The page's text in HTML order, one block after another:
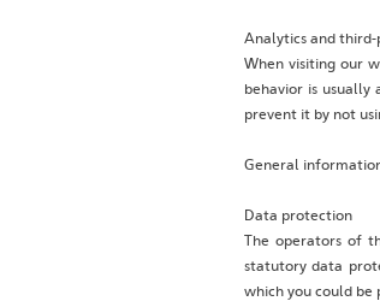
Analytics and
When visiting our
behavior is
prevent it by not
General
Data protection
The operators of
statutory data
which you could